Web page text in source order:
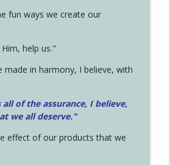
fun ways we create our
help us."
made in harmony, I believe, with
of the assurance, I believe,
we all deserve."
effect of our products that we